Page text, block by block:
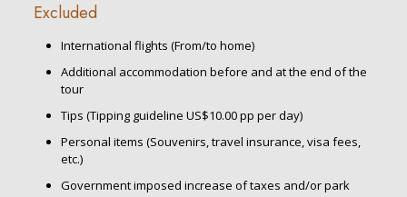
Excluded
International flights (From/to home)
Additional accommodation before and at the end of the
tour
Tips (Tipping guideline US$10.00 pp per day)
Personal items (Souvenirs, travel insurance, visa fees,
etc.)
Government imposed increase of taxes and/or park